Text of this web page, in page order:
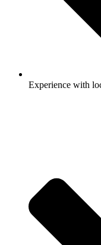
Experience with